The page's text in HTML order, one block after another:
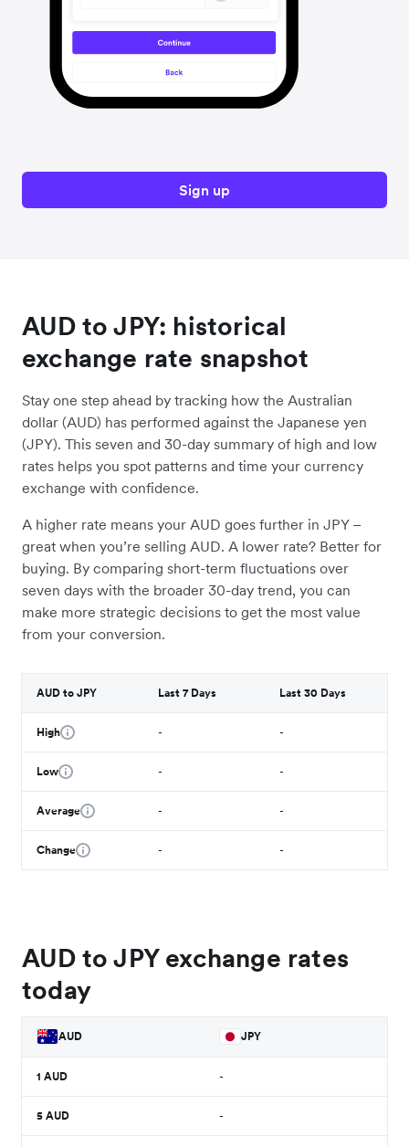
Sign up
AUD to JPY: historical
exchange rate snapshot
Stay one step ahead by tracking how the Australian
dollar (AUD) has performed against the Japanese yen
(JPY). This seven and 30-day summary of high and low
rates helps you spot patterns and time your currency
exchange with confidence.
A higher rate means your AUD goes further in JPY –
great when you’re selling AUD. A lower rate? Better for
buying. By comparing short-term fluctuations over
seven days with the broader 30-day trend, you can
make more strategic decisions to get the most value
from your conversion.
AUD to JPY Last 7 Days Last 30 Days
High - -
Low - -
Average - -
Change - -
AUD to JPY exchange rates
today
AUD JPY
1 AUD -
5 AUD -